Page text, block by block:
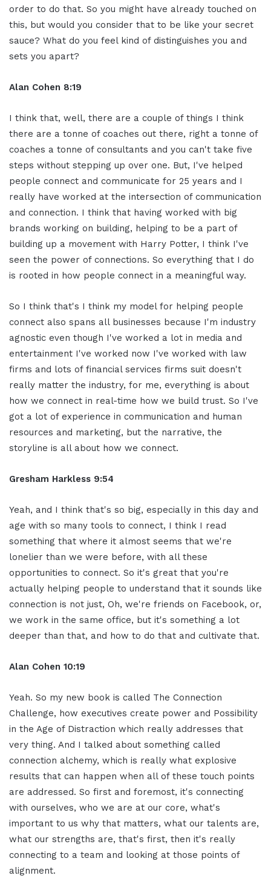
order to do that. So you might have already touched on
this, but would you consider that to be like your secret
sauce? What do you feel kind of distinguishes you and
sets you apart?
Alan Cohen 8:19
I think that, well, there are a couple of things I think
there are a tonne of coaches out there, right a tonne of
coaches a tonne of consultants and you can't take five
steps without stepping up over one. But, I've helped
people connect and communicate for 25 years and I
really have worked at the intersection of communication
and connection. I think that having worked with big
brands working on building, helping to be a part of
building up a movement with Harry Potter, I think I've
seen the power of connections. So everything that I do
is rooted in how people connect in a meaningful way.
So I think that's I think my model for helping people
connect also spans all businesses because I'm industry
agnostic even though I've worked a lot in media and
entertainment I've worked now I've worked with law
firms and lots of financial services firms suit doesn't
really matter the industry, for me, everything is about
how we connect in real-time how we build trust. So I've
got a lot of experience in communication and human
resources and marketing, but the narrative, the
storyline is all about how we connect.
Gresham Harkless 9:54
Yeah, and I think that's so big, especially in this day and
age with so many tools to connect, I think I read
something that where it almost seems that we're
lonelier than we were before, with all these
opportunities to connect. So it's great that you're
actually helping people to understand that it sounds like
connection is not just, Oh, we're friends on Facebook, or,
we work in the same office, but it's something a lot
deeper than that, and how to do that and cultivate that.
Alan Cohen 10:19
Yeah. So my new book is called The Connection
Challenge, how executives create power and Possibility
in the Age of Distraction which really addresses that
very thing. And I talked about something called
connection alchemy, which is really what explosive
results that can happen when all of these touch points
are addressed. So first and foremost, it's connecting
with ourselves, who we are at our core, what's
important to us why that matters, what our talents are,
what our strengths are, that's first, then it's really
connecting to a team and looking at those points of
alignment.